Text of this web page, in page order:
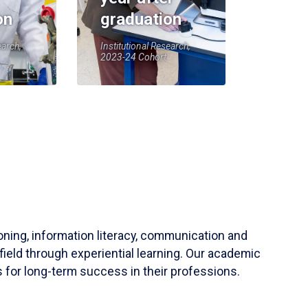
graduation
Institutional Research,
2023-24 Cohort
information literacy, communication and
through experiential learning. Our academic
for long-term success in their professions.